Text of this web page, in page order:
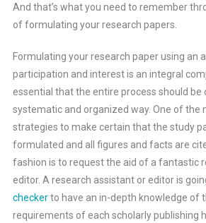
And that’s what you need to remember
of formulating your research papers.
Formulating your research paper using an
participation and interest is an integral
essential that the entire process should be
systematic and organized way. One of the
strategies to make certain that the study
formulated and all figures and facts are
fashion is to request the aid of a fantastic
editor. A research assistant or editor is
checkerto have an in-depth knowledge of
requirements of each scholarly publishing